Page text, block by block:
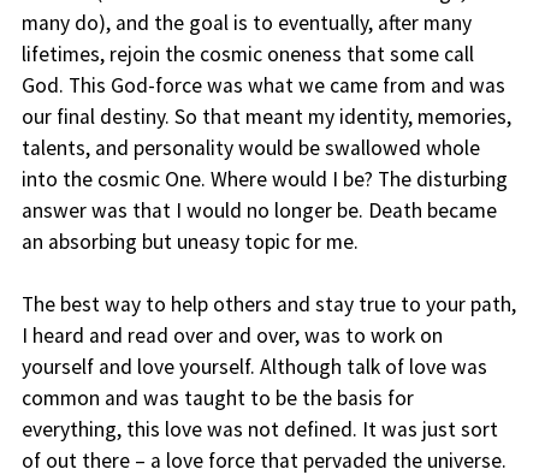
many do), and the goal is to eventually, after many
lifetimes, rejoin the cosmic oneness that some call
God. This God-force was what we came from and was
our final destiny. So that meant my identity, memories,
talents, and personality would be swallowed whole
into the cosmic One. Where would I be? The disturbing
answer was that I would no longer be. Death became
an absorbing but uneasy topic for me.
The best way to help others and stay true to your path,
I heard and read over and over, was to work on
yourself and love yourself. Although talk of love was
common and was taught to be the basis for
everything, this love was not defined. It was just sort
of out there – a love force that pervaded the universe.